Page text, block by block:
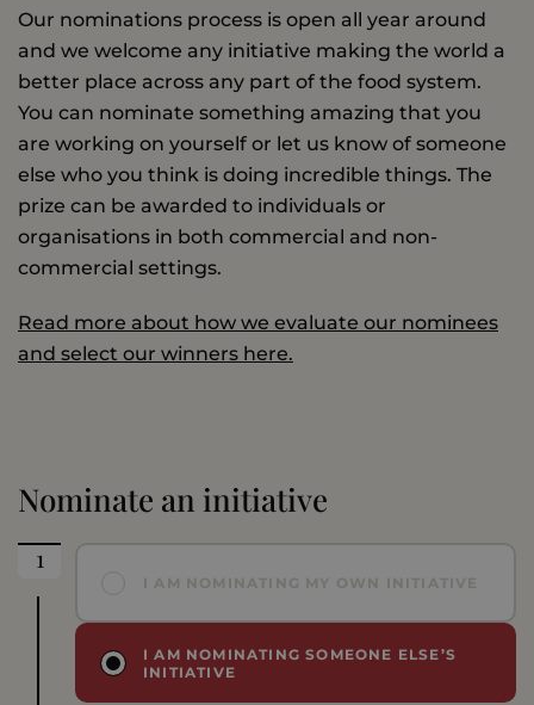
Our nominations process is open all year around
and we welcome any initiative making the world a
better place across any part of the food system.
You can nominate something amazing that you
are working on yourself or let us know of someone
else who you think is doing incredible things. The
prize can be awarded to individuals or
organisations in both commercial and non-
commercial settings.
Read more about how we evaluate our nominees
and select our winners here.
Nominate an initiative
I AM NOMINATING MY OWN INITIATIVE
I AM NOMINATING SOMEONE ELSE’S
INITIATIVE